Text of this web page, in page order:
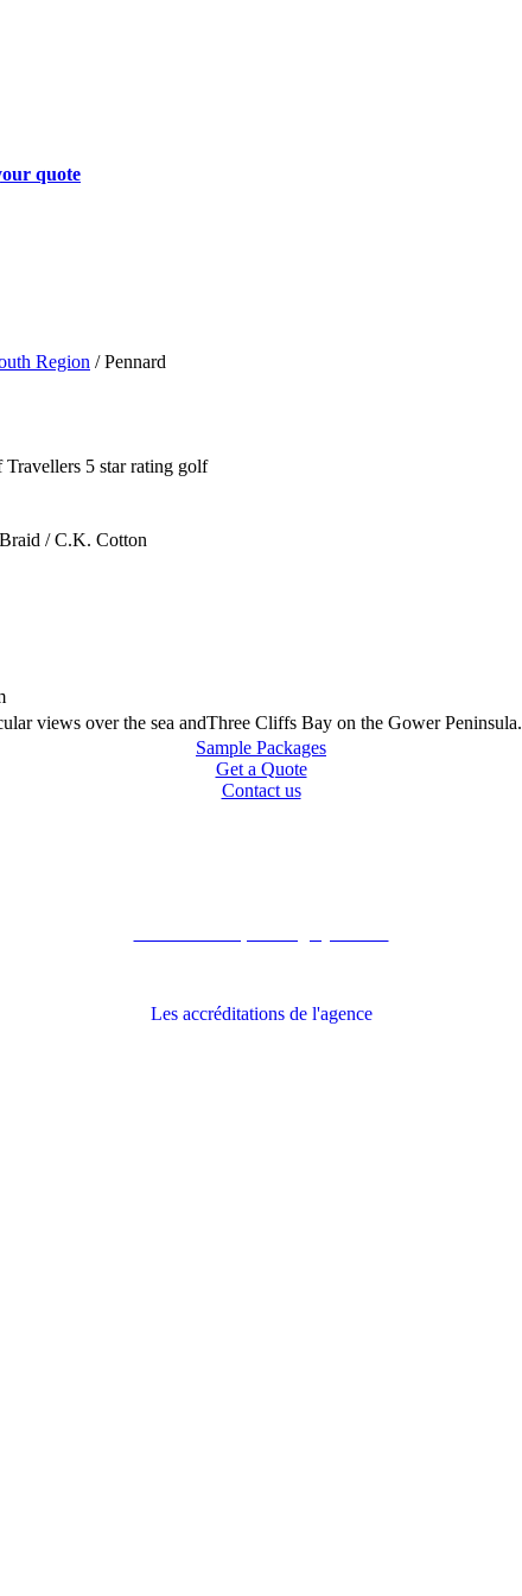
quote
Region /Pennard
/ C.K. Cotton
views over the sea andThree Cliffs Bay on the Gower Peninsula.
Sample Packages
Get a Quote
Contact us
Les accréditations de l'agence